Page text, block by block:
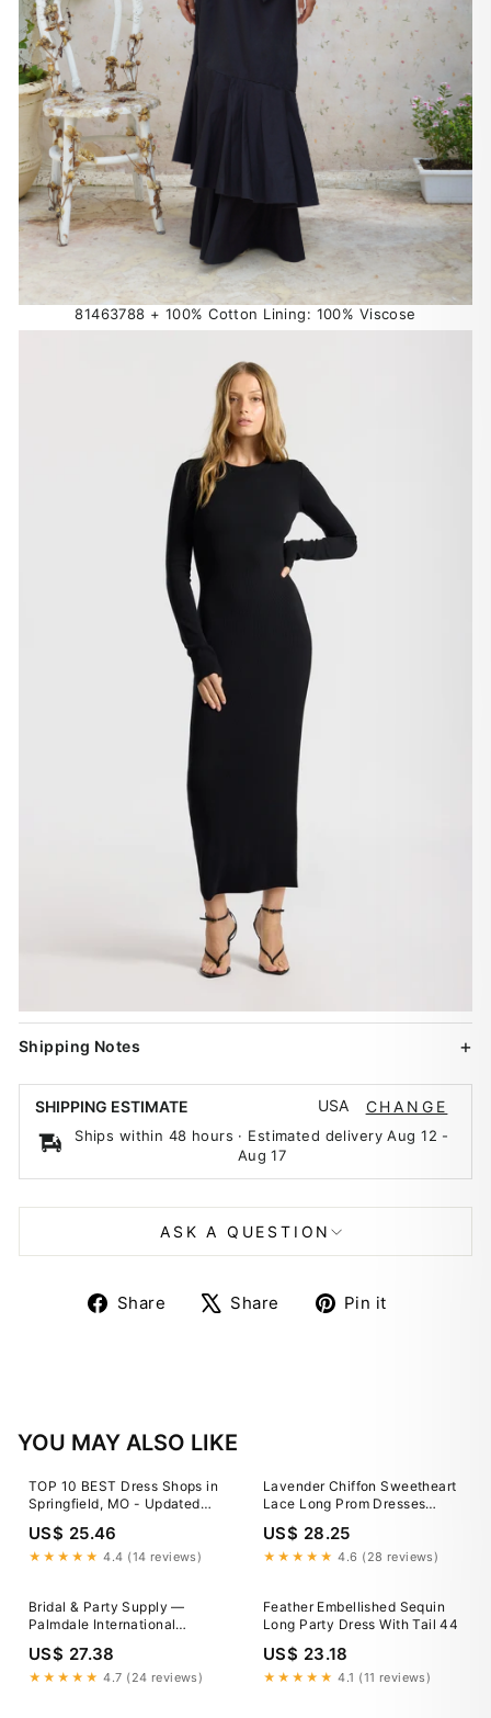
81463788 + 100% Cotton Lining: 100% Viscose
Shipping Notes
SHIPPING ESTIMATE USA CHANGE
Ships within 48 hours · Estimated deliveryAug 12 -
Aug 17
ASK A QUESTION
Share
ShareShare
TweetPin it
YOU MAY ALSO LIKE
TOP 10 BEST Dress Shops in
Springfield, MO - Updated
2026
US$ 25.46
★★★★★ 4.4 (14 reviews)
Lavender Chiffon Sweetheart
Lace Long Prom Dresses
MP795
US$ 28.25
★★★★★ 4.6 (28 reviews)
Bridal & Party Supply —
Palmdale International
Shopping Mall
US$ 27.38
★★★★★ 4.7 (24 reviews)
Feather Embellished Sequin
Long Party Dress With Tail 44
US$ 23.18
★★★★★ 4.1 (11 reviews)